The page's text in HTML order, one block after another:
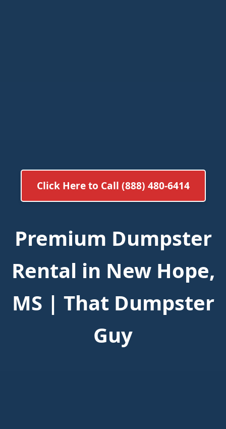
Click Here to Call (888) 480-6414
Premium Dumpster
Rental in New Hope,
MS | That Dumpster
Guy